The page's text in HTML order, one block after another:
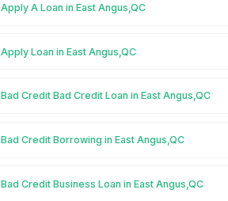
Apply A Loan in East Angus,QC
Apply Loan in East Angus,QC
Bad Credit Bad Credit Loan in East Angus,QC
Bad Credit Borrowing in East Angus,QC
Bad Credit Business Loan in East Angus,QC